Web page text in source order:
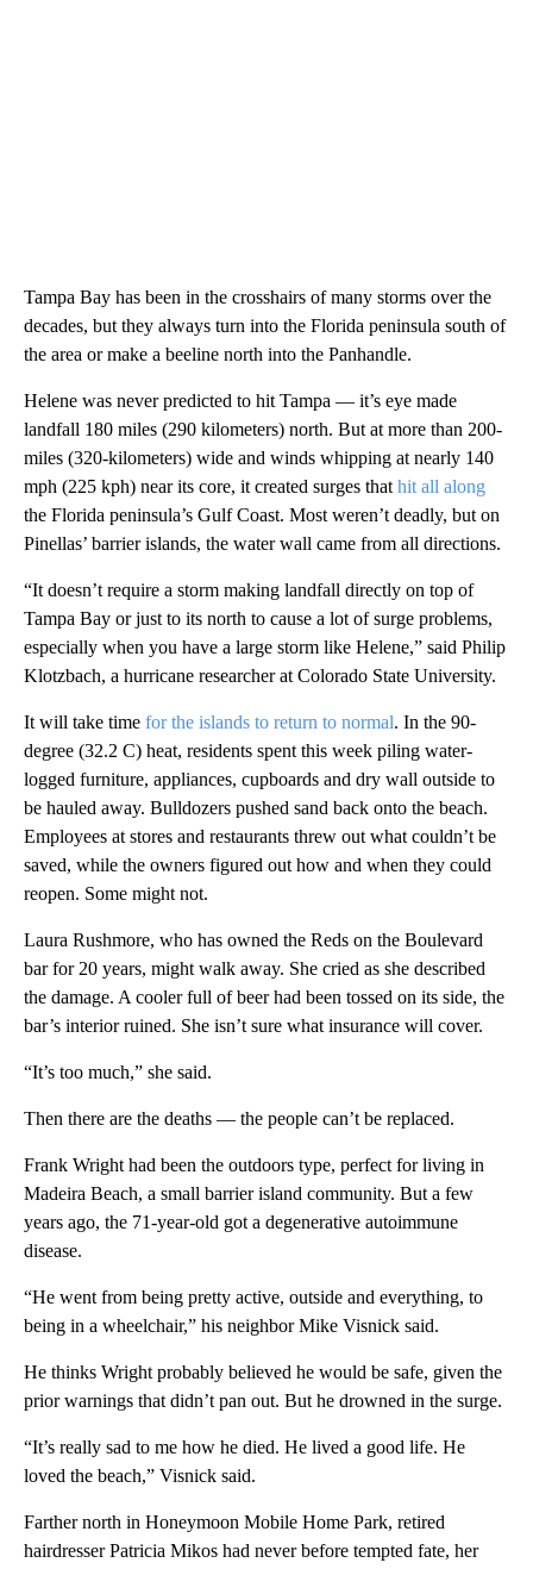
Tampa Bay has been in the crosshairs of many storms over the
decades, but they always turn into the Florida peninsula south of
the area or make a beeline north into the Panhandle.
Helene was never predicted to hit Tampa — it’s eye made
landfall 180 miles (290 kilometers) north. But at more than 200-
miles (320-kilometers) wide and winds whipping at nearly 140
mph (225 kph) near its core, it created surges that hit all along
the Florida peninsula’s Gulf Coast. Most weren’t deadly, but on
Pinellas’ barrier islands, the water wall came from all directions.
“It doesn’t require a storm making landfall directly on top of
Tampa Bay or just to its north to cause a lot of surge problems,
especially when you have a large storm like Helene,” said Philip
Klotzbach, a hurricane researcher at Colorado State University.
It will take time for the islands to return to normal. In the 90-
degree (32.2 C) heat, residents spent this week piling water-
logged furniture, appliances, cupboards and dry wall outside to
be hauled away. Bulldozers pushed sand back onto the beach.
Employees at stores and restaurants threw out what couldn’t be
saved, while the owners figured out how and when they could
reopen. Some might not.
Laura Rushmore, who has owned the Reds on the Boulevard
bar for 20 years, might walk away. She cried as she described
the damage. A cooler full of beer had been tossed on its side, the
bar’s interior ruined. She isn’t sure what insurance will cover.
“It’s too much,” she said.
Then there are the deaths — the people can’t be replaced.
Frank Wright had been the outdoors type, perfect for living in
Madeira Beach, a small barrier island community. But a few
years ago, the 71-year-old got a degenerative autoimmune
disease.
“He went from being pretty active, outside and everything, to
being in a wheelchair,” his neighbor Mike Visnick said.
He thinks Wright probably believed he would be safe, given the
prior warnings that didn’t pan out. But he drowned in the surge.
“It’s really sad to me how he died. He lived a good life. He
loved the beach,” Visnick said.
Farther north in Honeymoon Mobile Home Park, retired
hairdresser Patricia Mikos had never before tempted fate, her